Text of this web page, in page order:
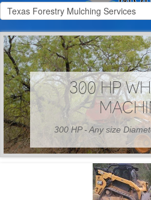
300 HP
300 HP - Any size